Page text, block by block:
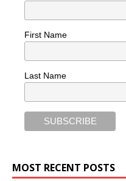
First Name
Last Name
MOST RECENT POSTS